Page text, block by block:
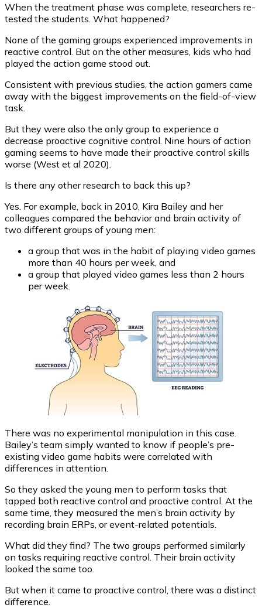
When the treatment phase was complete, researchers re-
tested the students. What happened?
None of the gaming groups experienced improvements in
reactive control. But on the other measures, kids who had
played the action game stood out.
Consistent with previous studies, the action gamers came
away with the biggest improvements on the field-of-view
task.
But they were also the only group to experience a
decrease proactive cognitive control. Nine hours of action
gaming seems to have made their proactive control skills
worse (West et al 2020).
Is there any other research to back this up?
Yes. For example, back in 2010, Kira Bailey and her
colleagues compared the behavior and brain activity of
two different groups of young men:
a group that was in the habit of playing video games
more than 40 hours per week, and
a group that played video games less than 2 hours
per week.
There was no experimental manipulation in this case.
Bailey’s team simply wanted to know if people’s pre-
existing video game habits were correlated with
differences in attention.
So they asked the young men to perform tasks that
tapped both reactive control and proactive control. At the
same time, they measured the men’s brain activity by
recording brain ERPs, or event-related potentials.
What did they find? The two groups performed similarly
on tasks requiring reactive control. Their brain activity
looked the same too.
But when it came to proactive control, there was a distinct
difference.